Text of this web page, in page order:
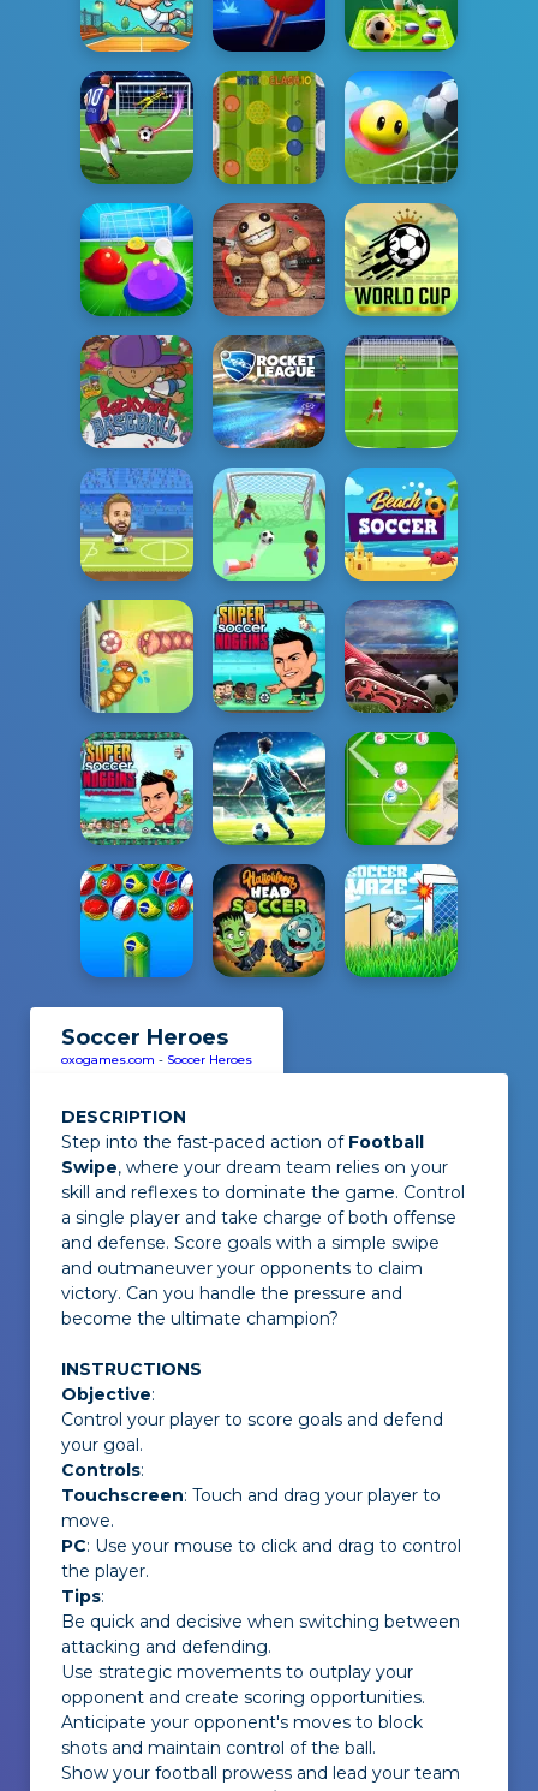
Soccer Heroes
oxogames.com - Soccer Heroes
DESCRIPTION
Step into the fast-paced action of Football
Swipe, where your dream team relies on your
skill and reflexes to dominate the game. Control
a single player and take charge of both offense
and defense. Score goals with a simple swipe
and outmaneuver your opponents to claim
victory. Can you handle the pressure and
become the ultimate champion?
INSTRUCTIONS
Objective:
Control your player to score goals and defend
your goal.
Controls:
Touchscreen: Touch and drag your player to
move.
PC: Use your mouse to click and drag to control
the player.
Tips:
Be quick and decisive when switching between
attacking and defending.
Use strategic movements to outplay your
opponent and create scoring opportunities.
Anticipate your opponent's moves to block
shots and maintain control of the ball.
Show your football prowess and lead your team